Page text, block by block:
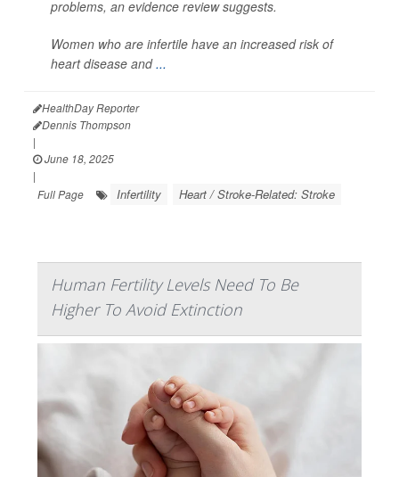
problems, an evidence review suggests.
Women who are infertile have an increased risk of
heart disease and...
HealthDay Reporter
Dennis Thompson
|
June 18, 2025
|
Full Page
Infertility Heart / Stroke-Related: Stroke
Human Fertility Levels Need To Be
Higher To Avoid Extinction